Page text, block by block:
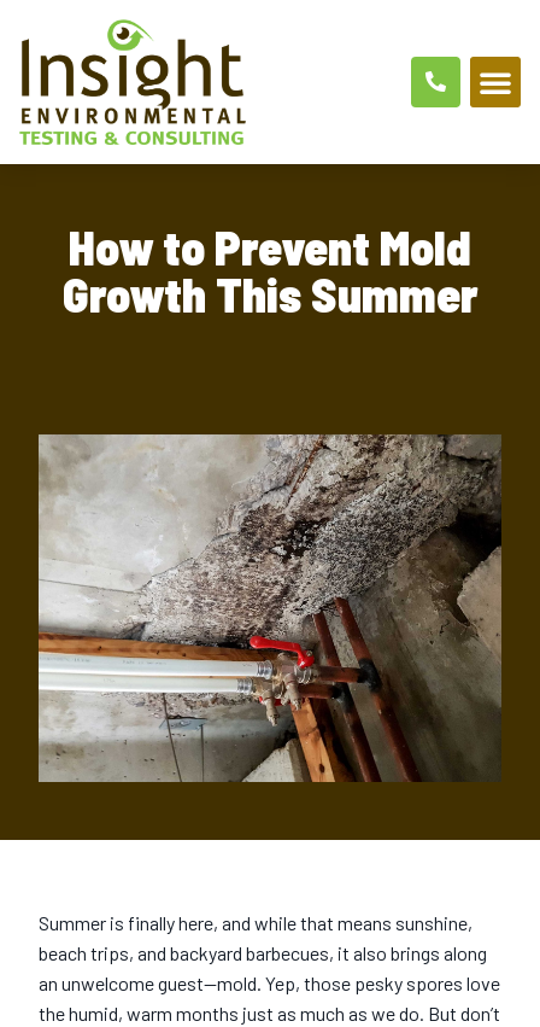
How to Prevent Mold
Growth This Summer
Summer is finally here, and while that means sunshine,
beach trips, and backyard barbecues, it also brings along
an unwelcome guest—mold. Yep, those pesky spores love
the humid, warm months just as much as we do. But don’t